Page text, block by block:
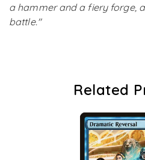
a hammer and a fiery forge,
battle."
Related